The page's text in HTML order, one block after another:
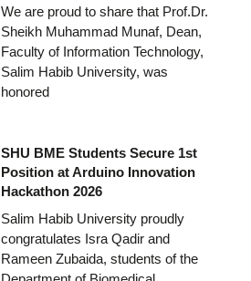
We are proud to share that Prof.Dr.
Sheikh Muhammad Munaf, Dean,
Faculty of Information Technology,
Salim Habib University, was
honored
SHU BME Students Secure 1st
Position at Arduino Innovation
Hackathon 2026
Salim Habib University proudly
congratulates Isra Qadir and
Rameen Zubaida, students of the